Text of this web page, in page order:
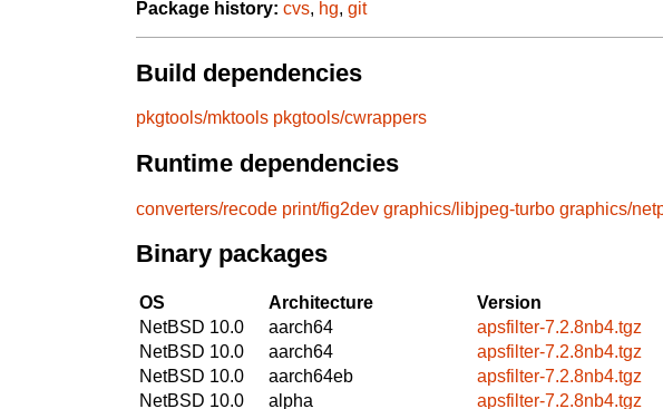
Package history: cvs, hg, git
Build dependencies
pkgtools/mktools pkgtools/cwrappers
Runtime dependencies
converters/recode print/fig2dev graphics/libjpeg-turbo graphics/
Binary packages
OS Architecture
Version
NetBSD 10.0
aarch64
apsfilter-7.2.8nb4.tgz
NetBSD 10.0
aarch64
apsfilter-7.2.8nb4.tgz
NetBSD 10.0
aarch64eb
apsfilter-7.2.8nb4.tgz
NetBSD 10.0
alpha
apsfilter-7.2.8nb4.tgz